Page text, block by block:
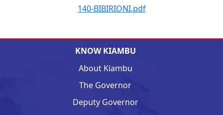
140-BIBIRIONI.pdf
KNOW KIAMBU
About Kiambu
The Governor
Deputy Governor